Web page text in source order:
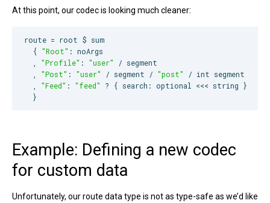
At this point, our codec is looking much cleaner:
route = root $ sum
  {
"Root" : noArgs
"Profile" : "user"
/ segment
"Post" : "user" / segment / "post"
/ int segment
"Feed" : "feed"
? { search: optional <<< string }
  }
Example: Defining a new codec
for custom data
Unfortunately, our route data type is not as type-safe as we’d like